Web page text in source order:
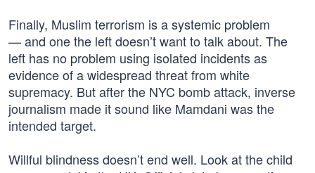
Finally, Muslim terrorism is a systemic problem
— and one the left doesn’t want to talk about. The
left has no problem using isolated incidents as
evidence of a widespread threat from white
supremacy. But after the NYC bomb attack, inverse
journalism made it sound like Mamdani was the
intended target.
Willful blindness doesn’t end well. Look at the child